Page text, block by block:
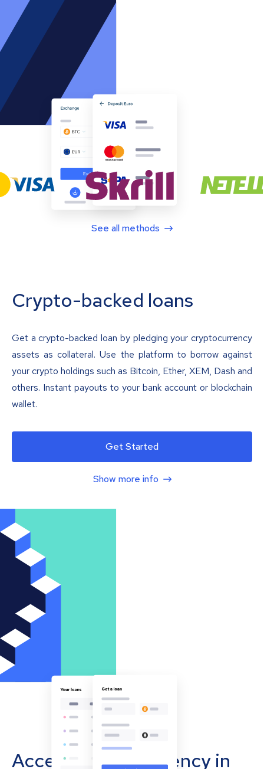
See all methods
Crypto-backed loans
Get a crypto-backed loan by pledging your cryptocurrency
assets as collateral. Use the platform to borrow against
your crypto holdings such as Bitcoin, Ether, XEM, Dash and
others. Instant payouts to your bank account or blockchain
wallet.
Get Started
Show more info
Accept cryptocurrency in